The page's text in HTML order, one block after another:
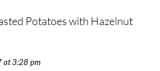
Potatoes with Hazelnut
at 3:28 pm